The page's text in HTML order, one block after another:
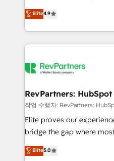
de 115 experts en
CRM et webdesign. Markentive is both a consulting firm, a
digital agency and an
marketing automation,
Elite4.9
RevPartners: HubSpot
작업 수행자: RevPartners:
Elite proves our
bridge the gap where
GTM strategy with
problem with the right solution. As the only firm in
Elite5.0